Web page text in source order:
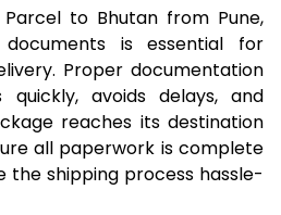
to Bhutan from Pune,
is essential for
Proper documentation
avoids delays, and
reaches its destination
all paperwork is complete
shipping process hassle-